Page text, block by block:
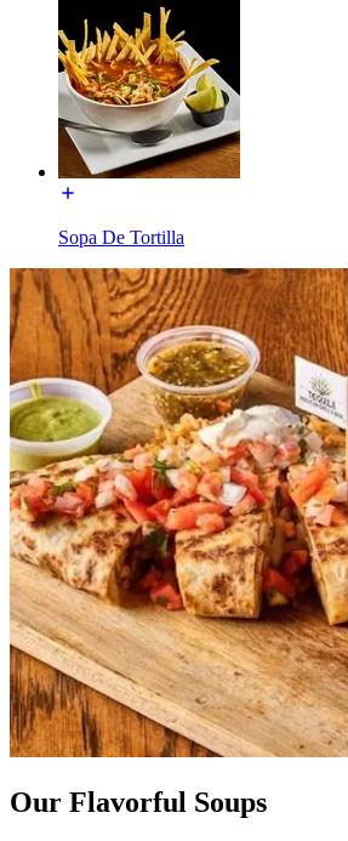
Sopa De Tortilla
Our Flavorful Soups